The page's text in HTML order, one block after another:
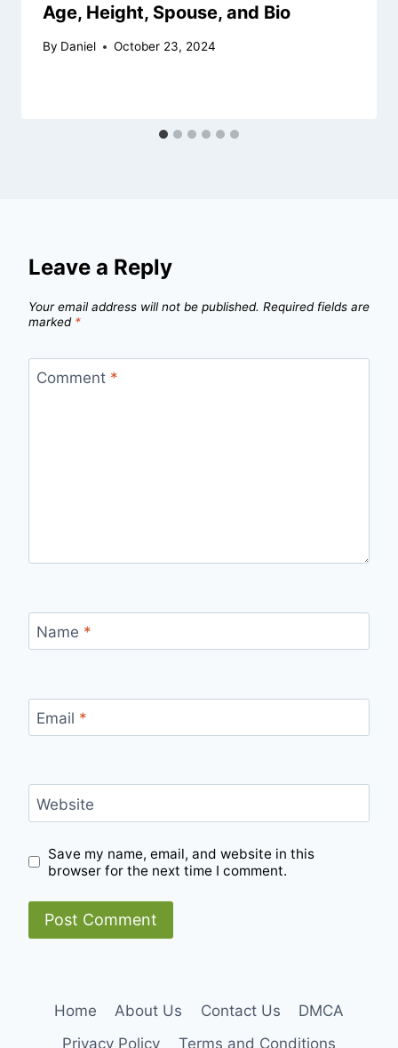
Age, Height, Spouse, and Bio
By Daniel October 23, 2024
Leave a Reply
Your email address will not be published. Required fields are
marked *
Comment *
Name *
Email *
Website
Save my name, email, and website in this
browser for the next time I comment.
Home About Us Contact Us
DMCA
Privacy Policy
Terms and Conditions